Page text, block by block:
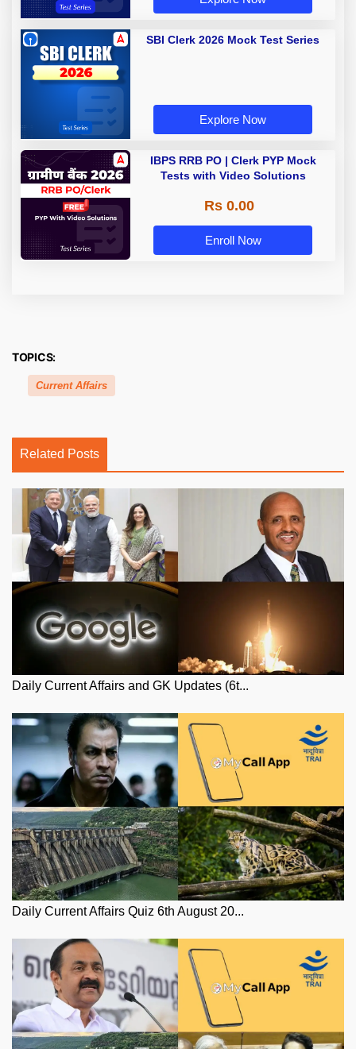
SBI Clerk 2026 Mock Test Series
Explore Now
IBPS RRB PO | Clerk PYP Mock
Tests with Video Solutions
Rs 0.00
Enroll Now
TOPICS:
Current Affairs
Related Posts
Daily Current Affairs and GK Updates (6t...
Daily Current Affairs Quiz 6th August 20...